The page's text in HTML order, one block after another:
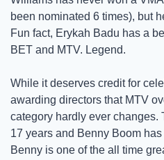
been nominated 6 times), but
Fun fact, Erykah Badu has a
BET and MTV. Legend.
While it deserves credit for
awarding directors that MTV
category hardly ever changes.
17 years and Benny Boom
Benny is one of the all time